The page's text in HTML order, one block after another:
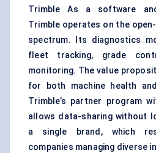
Trimble As a software
Trimble operates on the
spectrum. Its diagnostics
fleet tracking, grade
monitoring. The value
for both machine health
Trimble’s partner program
allows data-sharing without
a single brand, which
companies managing diverse